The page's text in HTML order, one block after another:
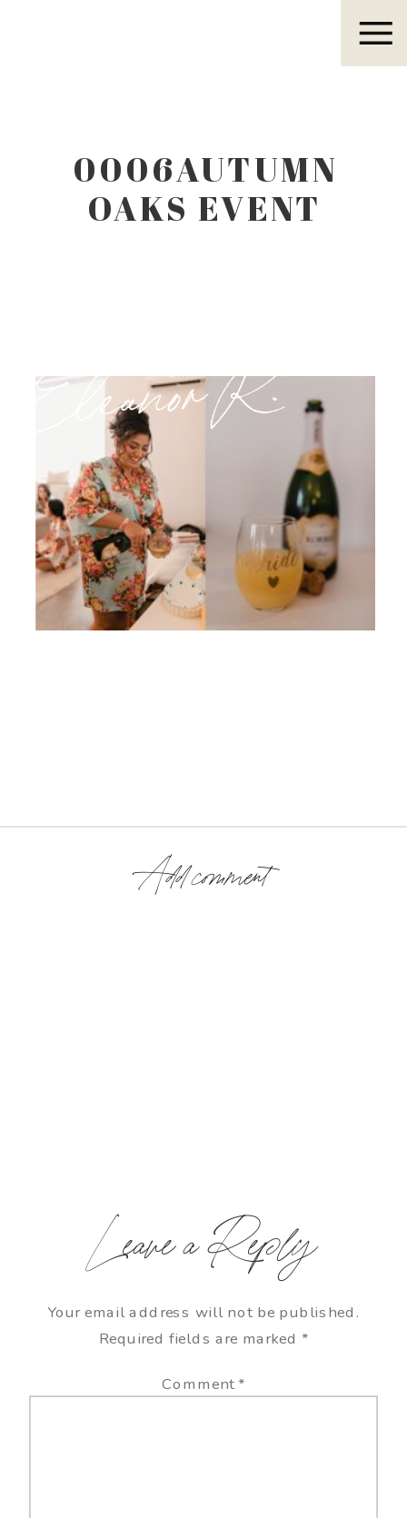
0006AUTUMN
OAKS EVENT
Eleanor R.
Add comment
Leave a Reply
Your email address will not be published.
Required fields are marked *
Comment*